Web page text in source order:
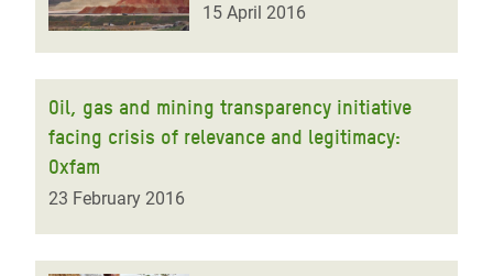
15 April 2016
Oil, gas and mining transparency initiative
facing crisis of relevance and legitimacy:
Oxfam
23 February 2016